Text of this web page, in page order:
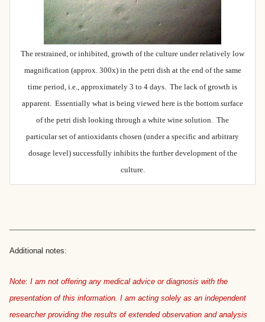
The restrained, or inhibited, growth of the culture under relatively low
magnification (approx. 300x) in the petri dish at the end of the same
time period, i.e., approximately 3 to 4 days. The lack of growth is
apparent. Essentially what is being viewed here is the bottom surface
of the petri dish looking through a white wine solution. The
particular set of antioxidants chosen (under a specific and arbitrary
dosage level) successfully inhibits the further development of the
culture.
Additional notes:
Note: I am not offering any medical advice or diagnosis with the
presentation of this information. I am acting solely as an independent
researcher providing the results of extended observation and analysis